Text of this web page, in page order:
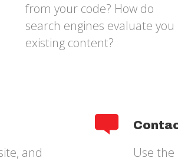
from your code? How do
search engines evaluate you
existing content?
and
Use